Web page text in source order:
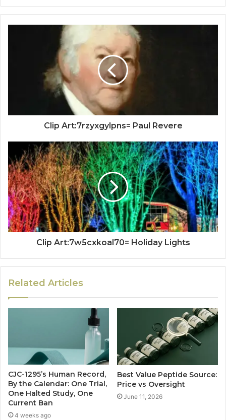
Clip Art:7rzyxgylpns= Paul Revere
Clip Art:7w5cxkoal70= Holiday Lights
Related Articles
CJC-1295’s Human Record,
By the Calendar: One Trial,
One Halted Study, One
Current Ban
4 weeks ago
Best Value Peptide Source:
Price vs Oversight
June 11, 2026